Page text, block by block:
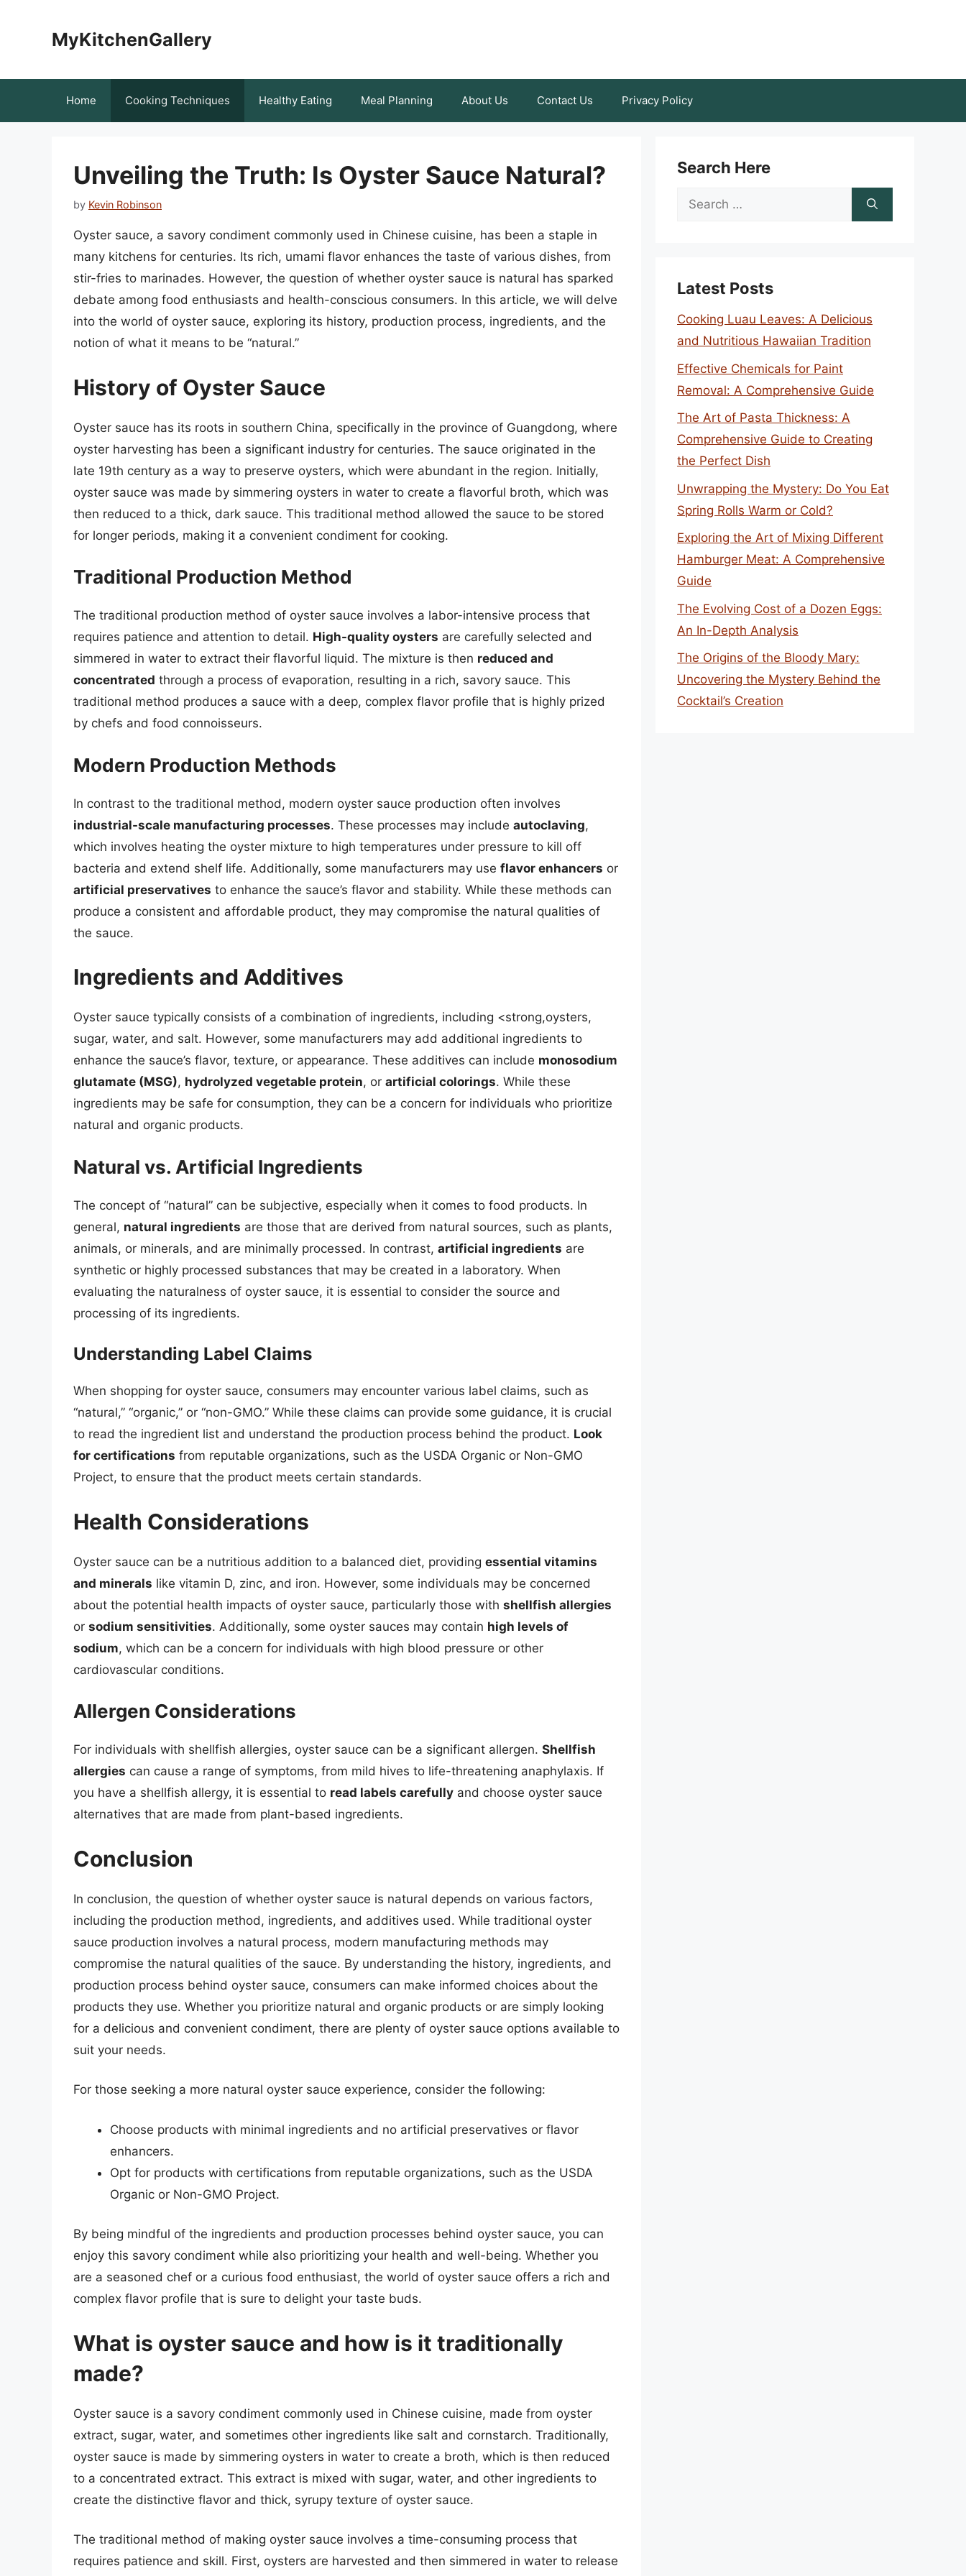
MyKitchenGallery
Home Cooking Techniques Healthy Eating Meal Planning About Us Contact Us Privacy Policy
Unveiling the Truth: Is Oyster Sauce Natural?
by Kevin Robinson
Oyster sauce, a savory condiment commonly used in Chinese cuisine, has been a staple in
many kitchens for centuries. Its rich, umami flavor enhances the taste of various dishes, from
stir-fries to marinades. However, the question of whether oyster sauce is natural has sparked
debate among food enthusiasts and health-conscious consumers. In this article, we will delve
into the world of oyster sauce, exploring its history, production process, ingredients, and the
notion of what it means to be “natural.”
History of Oyster Sauce
Oyster sauce has its roots in southern China, specifically in the province of Guangdong, where
oyster harvesting has been a significant industry for centuries. The sauce originated in the
late 19th century as a way to preserve oysters, which were abundant in the region. Initially,
oyster sauce was made by simmering oysters in water to create a flavorful broth, which was
then reduced to a thick, dark sauce. This traditional method allowed the sauce to be stored
for longer periods, making it a convenient condiment for cooking.
Traditional Production Method
The traditional production method of oyster sauce involves a labor-intensive process that
requires patience and attention to detail. High-quality oysters are carefully selected and
simmered in water to extract their flavorful liquid. The mixture is then reduced and
concentrated through a process of evaporation, resulting in a rich, savory sauce. This
traditional method produces a sauce with a deep, complex flavor profile that is highly prized
by chefs and food connoisseurs.
Modern Production Methods
In contrast to the traditional method, modern oyster sauce production often involves
industrial-scale manufacturing processes. These processes may include autoclaving,
which involves heating the oyster mixture to high temperatures under pressure to kill off
bacteria and extend shelf life. Additionally, some manufacturers may use flavor enhancers or
artificial preservatives to enhance the sauce’s flavor and stability. While these methods can
produce a consistent and affordable product, they may compromise the natural qualities of
the sauce.
Ingredients and Additives
Oyster sauce typically consists of a combination of ingredients, including <strong,oysters,
sugar, water, and salt. However, some manufacturers may add additional ingredients to
enhance the sauce’s flavor, texture, or appearance. These additives can include monosodium
glutamate (MSG), hydrolyzed vegetable protein, or artificial colorings. While these
ingredients may be safe for consumption, they can be a concern for individuals who prioritize
natural and organic products.
Natural vs. Artificial Ingredients
The concept of “natural” can be subjective, especially when it comes to food products. In
general, natural ingredients are those that are derived from natural sources, such as plants,
animals, or minerals, and are minimally processed. In contrast, artificial ingredients are
synthetic or highly processed substances that may be created in a laboratory. When
evaluating the naturalness of oyster sauce, it is essential to consider the source and
processing of its ingredients.
Understanding Label Claims
When shopping for oyster sauce, consumers may encounter various label claims, such as
“natural,” “organic,” or “non-GMO.” While these claims can provide some guidance, it is crucial
to read the ingredient list and understand the production process behind the product. Look
for certifications from reputable organizations, such as the USDA Organic or Non-GMO
Project, to ensure that the product meets certain standards.
Health Considerations
Oyster sauce can be a nutritious addition to a balanced diet, providing essential vitamins
and minerals like vitamin D, zinc, and iron. However, some individuals may be concerned
about the potential health impacts of oyster sauce, particularly those with shellfish allergies
or sodium sensitivities. Additionally, some oyster sauces may contain high levels of
sodium, which can be a concern for individuals with high blood pressure or other
cardiovascular conditions.
Allergen Considerations
For individuals with shellfish allergies, oyster sauce can be a significant allergen. Shellfish
allergies can cause a range of symptoms, from mild hives to life-threatening anaphylaxis. If
you have a shellfish allergy, it is essential to read labels carefully and choose oyster sauce
alternatives that are made from plant-based ingredients.
Conclusion
In conclusion, the question of whether oyster sauce is natural depends on various factors,
including the production method, ingredients, and additives used. While traditional oyster
sauce production involves a natural process, modern manufacturing methods may
compromise the natural qualities of the sauce. By understanding the history, ingredients, and
production process behind oyster sauce, consumers can make informed choices about the
products they use. Whether you prioritize natural and organic products or are simply looking
for a delicious and convenient condiment, there are plenty of oyster sauce options available to
suit your needs.
For those seeking a more natural oyster sauce experience, consider the following:
Choose products with minimal ingredients and no artificial preservatives or flavor
enhancers.
Opt for products with certifications from reputable organizations, such as the USDA
Organic or Non-GMO Project.
By being mindful of the ingredients and production processes behind oyster sauce, you can
enjoy this savory condiment while also prioritizing your health and well-being. Whether you
are a seasoned chef or a curious food enthusiast, the world of oyster sauce offers a rich and
complex flavor profile that is sure to delight your taste buds.
What is oyster sauce and how is it traditionally
made?
Oyster sauce is a savory condiment commonly used in Chinese cuisine, made from oyster
extract, sugar, water, and sometimes other ingredients like salt and cornstarch. Traditionally,
oyster sauce is made by simmering oysters in water to create a broth, which is then reduced
to a concentrated extract. This extract is mixed with sugar, water, and other ingredients to
create the distinctive flavor and thick, syrupy texture of oyster sauce.
The traditional method of making oyster sauce involves a time-consuming process that
requires patience and skill. First, oysters are harvested and then simmered in water to release
Search Here
Search
Latest Posts
Cooking Luau Leaves: A Delicious
and Nutritious Hawaiian Tradition
Effective Chemicals for Paint
Removal: A Comprehensive Guide
The Art of Pasta Thickness: A
Comprehensive Guide to Creating
the Perfect Dish
Unwrapping the Mystery: Do You Eat
Spring Rolls Warm or Cold?
Exploring the Art of Mixing Different
Hamburger Meat: A Comprehensive
Guide
The Evolving Cost of a Dozen Eggs:
An In-Depth Analysis
The Origins of the Bloody Mary:
Uncovering the Mystery Behind the
Cocktail’s Creation